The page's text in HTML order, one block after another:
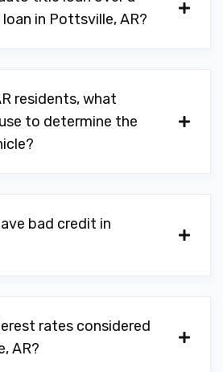
in Pottsville, AR?
residents, what
to determine the
bad credit in
rates considered
AR?